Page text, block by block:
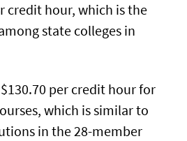
credit hour, which is the
state colleges in
per credit hour for
which is similar to
in the 28-member